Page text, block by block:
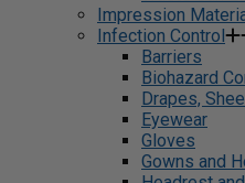
Impression
Infection Control
Barriers
Biohazard
Drapes,
Eyewear
Gloves
Gowns and